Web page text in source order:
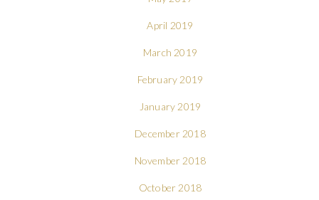
April 2019
March 2019
February 2019
January 2019
December 2018
November 2018
October 2018